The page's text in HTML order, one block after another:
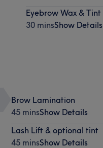
Eyebrow Wax & Tint
30 minsShow Details
Brow Lamination
45 minsShow Details
Lash Lift & optional tint
45 minsShow Details